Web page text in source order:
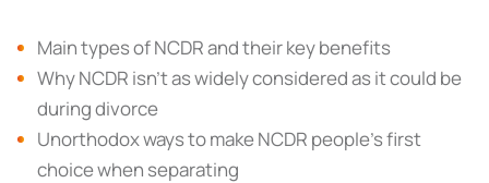
Main types of NCDR and their key benefits
Why NCDR isn’t as widely considered as it could be
during divorce
Unorthodox ways to make NCDR people’s first
choice when separating